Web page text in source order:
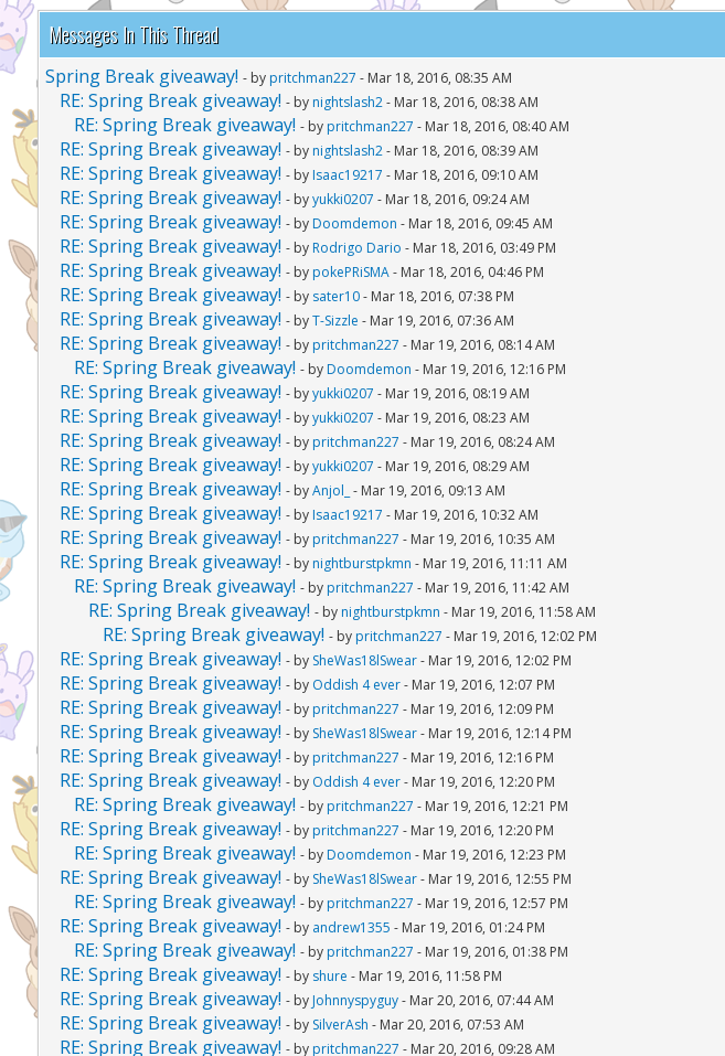
Messages In This Thread
Spring Break giveaway! - by pritchman227 - Mar 18, 2016, 08:35 AM
RE: Spring Break giveaway! - by nightslash2- Mar 18, 2016, 08:38 AM
RE: Spring Break giveaway! - by pritchman227 - Mar 18, 2016, 08:40 AM
RE: Spring Break giveaway! - by nightslash2- Mar 18, 2016, 08:39 AM
RE: Spring Break giveaway! - by Isaac19217 - Mar 18, 2016, 09:10 AM
RE: Spring Break giveaway! - byyukki0207 - Mar 18, 2016, 09:24 AM
RE: Spring Break giveaway! - by Doomdemon - Mar 18, 2016, 09:45 AM
RE: Spring Break giveaway! - by Rodrigo Dario - Mar 18, 2016, 03:49 PM
RE: Spring Break giveaway! - by pokePRiSMA- Mar 18, 2016, 04:46 PM
RE: Spring Break giveaway! - by sater10- Mar 18, 2016, 07:38 PM
RE: Spring Break giveaway! - byT-Sizzle - Mar 19, 2016, 07:36 AM
RE: Spring Break giveaway! - by pritchman227 - Mar 19, 2016, 08:14 AM
RE: Spring Break giveaway! - by Doomdemon - Mar 19, 2016, 12:16 PM
RE: Spring Break giveaway! - byyukki0207 - Mar 19, 2016, 08:19 AM
RE: Spring Break giveaway! - byyukki0207 - Mar 19, 2016, 08:23 AM
RE: Spring Break giveaway! - by pritchman227 - Mar 19, 2016, 08:24 AM
RE: Spring Break giveaway! - byyukki0207 - Mar 19, 2016, 08:29 AM
RE: Spring Break giveaway! - byAnjol_ - Mar 19, 2016, 09:13 AM
RE: Spring Break giveaway! - by Isaac19217 - Mar 19, 2016, 10:32 AM
RE: Spring Break giveaway! - by pritchman227 - Mar 19, 2016, 10:35 AM
RE: Spring Break giveaway! - by nightburstpkmn - Mar 19, 2016, 11:11 AM
RE: Spring Break giveaway! - by pritchman227 - Mar 19, 2016, 11:42 AM
RE: Spring Break giveaway! - by nightburstpkmn - Mar 19, 2016, 11:58 AM
RE: Spring Break giveaway! - by pritchman227 - Mar 19, 2016, 12:02 PM
RE: Spring Break giveaway! - by SheWas18lSwear- Mar 19, 2016, 12:02 PM
RE: Spring Break giveaway! - by Oddish 4 ever- Mar 19, 2016, 12:07 PM
RE: Spring Break giveaway! - by pritchman227 - Mar 19, 2016, 12:09 PM
RE: Spring Break giveaway! - by SheWas18lSwear- Mar 19, 2016, 12:14 PM
RE: Spring Break giveaway! - by pritchman227 - Mar 19, 2016, 12:16 PM
RE: Spring Break giveaway! - by Oddish 4 ever- Mar 19, 2016, 12:20 PM
RE: Spring Break giveaway! - by pritchman227 - Mar 19, 2016, 12:21 PM
RE: Spring Break giveaway! - by pritchman227 - Mar 19, 2016, 12:20 PM
RE: Spring Break giveaway! - by Doomdemon - Mar 19, 2016, 12:23 PM
RE: Spring Break giveaway! - by SheWas18lSwear- Mar 19, 2016, 12:55 PM
RE: Spring Break giveaway! - by pritchman227 - Mar 19, 2016, 12:57 PM
RE: Spring Break giveaway! - by andrew1355 - Mar 19, 2016, 01:24 PM
RE: Spring Break giveaway! - by pritchman227 - Mar 19, 2016, 01:38 PM
RE: Spring Break giveaway! - by shure - Mar 19, 2016, 11:58 PM
RE: Spring Break giveaway! - by Johnnyspyguy- Mar 20, 2016, 07:44 AM
RE: Spring Break giveaway! - by SilverAsh - Mar 20, 2016, 07:53 AM
RE: Spring Break giveaway! - by pritchman227 - Mar 20, 2016, 09:28 AM